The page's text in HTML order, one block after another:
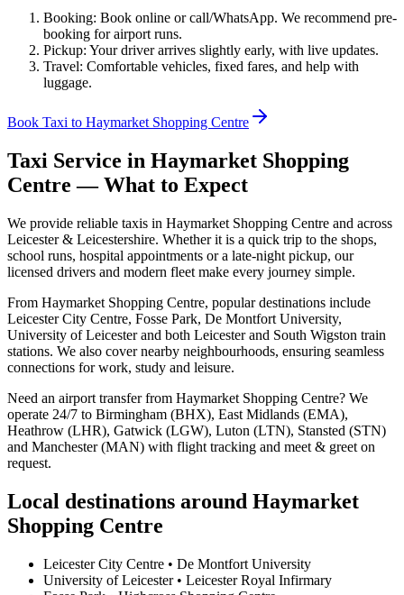
Booking: Book online or call/WhatsApp. We recommend pre-
booking for airport runs.
Pickup: Your driver arrives slightly early, with live updates.
Travel: Comfortable vehicles, fixed fares, and help with
luggage.
Book Taxi to Haymarket Shopping Centre
Taxi Service in Haymarket Shopping
Centre — What to Expect
We provide reliable taxis in Haymarket Shopping Centre and across
Leicester & Leicestershire. Whether it is a quick trip to the shops,
school runs, hospital appointments or a late-night pickup, our
licensed drivers and modern fleet make every journey simple.
From Haymarket Shopping Centre, popular destinations include
Leicester City Centre, Fosse Park, De Montfort University,
University of Leicester and both Leicester and South Wigston train
stations. We also cover nearby neighbourhoods, ensuring seamless
connections for work, study and leisure.
Need an airport transfer from Haymarket Shopping Centre? We
operate 24/7 to Birmingham (BHX), East Midlands (EMA),
Heathrow (LHR), Gatwick (LGW), Luton (LTN), Stansted (STN)
and Manchester (MAN) with flight tracking and meet & greet on
request.
Local destinations around Haymarket
Shopping Centre
Leicester City Centre • De Montfort University
University of Leicester • Leicester Royal Infirmary